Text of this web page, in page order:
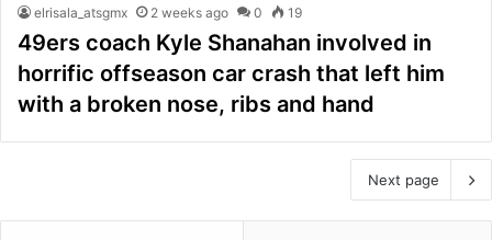
elrisala_atsgmx 2 weeks ago 0 19
49ers coach Kyle Shanahan involved in
horrific offseason car crash that left him
with a broken nose, ribs and hand
Next page